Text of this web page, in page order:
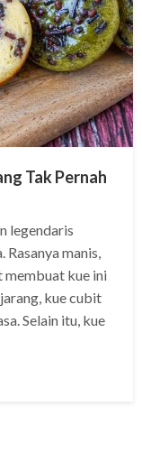
Tak Pernah
legendaris
manis,
membuat kue ini
kue cubit
Selain itu, kue